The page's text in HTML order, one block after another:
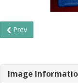
Prev
Image